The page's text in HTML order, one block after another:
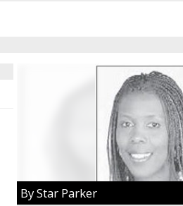
By Star Parker